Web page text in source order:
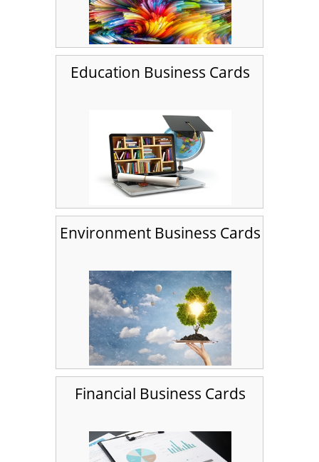
Education Business Cards
Environment Business Cards
Financial Business Cards